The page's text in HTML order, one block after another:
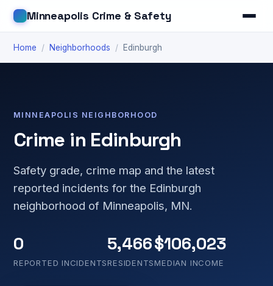
Minneapolis Crime & Safety
Home / Neighborhoods / Edinburgh
MINNEAPOLIS NEIGHBORHOOD
Crime in Edinburgh
Safety grade, crime map and the latest
reported incidents for the Edinburgh
neighborhood of Minneapolis, MN.
0
REPORTED INCIDENTS
5,466
RESIDENTS
$106,023
MEDIAN INCOME